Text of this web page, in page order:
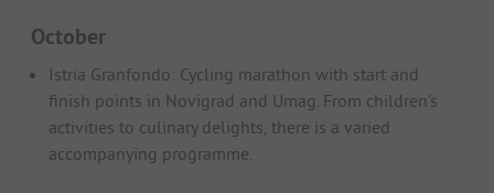
October
Istria Granfondo: Cycling marathon with start and
finish points in Novigrad and Umag. From children's
activities to culinary delights, there is a varied
accompanying programme.